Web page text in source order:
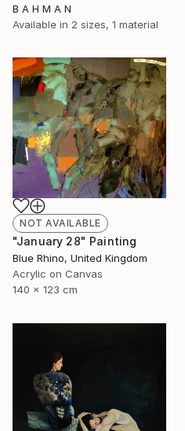
B A H M A N
Available in 2 sizes, 1 material
NOT AVAILABLE
"January 28" Painting
Blue Rhino, United Kingdom
Acrylic on Canvas
140 x 123 cm